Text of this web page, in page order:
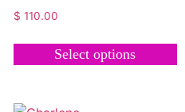
$ 110.00
Select options